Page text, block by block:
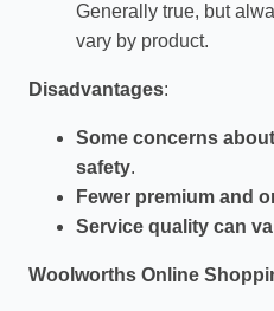
Generally true, but
vary by product.
Disadvantages:
Some concerns
safety.
Fewer premium and
Service quality can
Woolworths Online